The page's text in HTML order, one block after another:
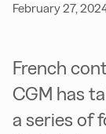
February 27,
French
CGM has
a series of